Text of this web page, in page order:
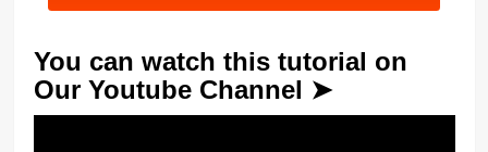
You can watch this tutorial on
Our Youtube Channel ➤